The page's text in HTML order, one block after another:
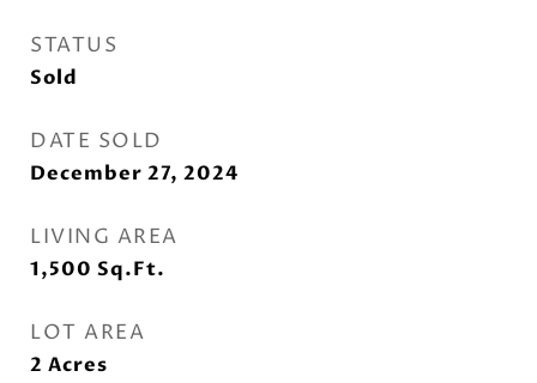
STATUS
Sold
DATE SOLD
December 27, 2024
LIVING AREA
1,500 Sq.Ft.
LOT AREA
2 Acres